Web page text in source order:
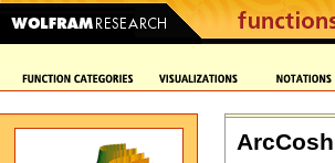
ArcCosh